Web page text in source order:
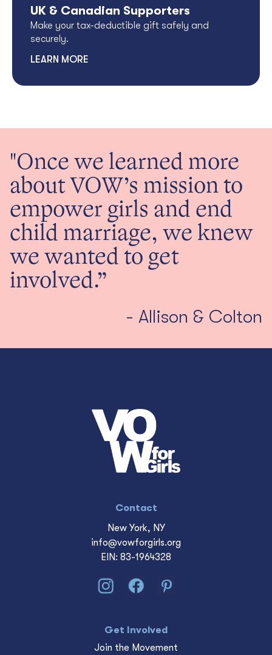
UK & Canadian Supporters
Make your tax-deductible gift safely and
securely.
LEARN MORE
"Once we learned more
about VOW’s mission to
empower girls and end
child marriage, we knew
we wanted to get
involved.”
- Allison & Colton
Contact
New York, NY
info@vowforgirls.org
EIN: 83-1964328
Get Involved
Join the Movement